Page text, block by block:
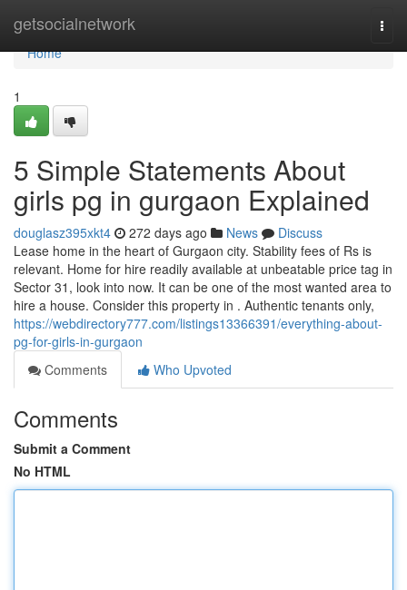
getsocialnetwork
Home
Home
1
5 Simple Statements About
girls pg in gurgaon Explained
douglasz395xkt4 272 days ago News
Discuss
Lease home in the heart of Gurgaon city. Stability fees of Rs is
relevant. Home for hire readily available at unbeatable price tag in
Sector 31, look into now. It can be one of the most wanted area to
hire a house. Consider this property in . Authentic tenants only,
https://webdirectory777.com/listings13366391/everything-about-
pg-for-girls-in-gurgaon
Comments
Who Upvoted
Comments
Submit a Comment
No HTML